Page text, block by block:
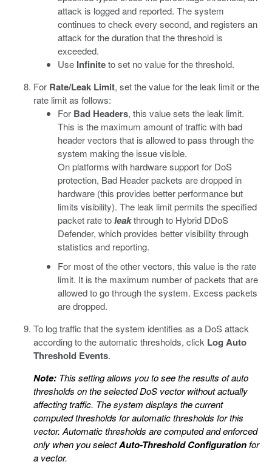
attack is logged and reported. The system
continues to check every second, and registers an
attack for the duration that the threshold is
exceeded.
Use Infiniteto set no value for the threshold.
For Rate/Leak Limit, set the value for the leak limit or the
rate limit as follows:
For Bad Headers, this value sets the leak limit.
This is the maximum amount of traffic with bad
header vectors that is allowed to pass through the
system making the issue visible.
On platforms with hardware support for DoS
protection, Bad Header packets are dropped in
hardware (this provides better performance but
limits visibility). The leak limit permits the specified
packet rate toleakthrough to Hybrid DDoS
Defender, which provides better visibility through
statistics and reporting.
For most of the other vectors, this value is the rate
limit. It is the maximum number of packets that are
allowed to go through the system. Excess packets
are dropped.
To log traffic that the system identifies as a DoS attack
according to the automatic thresholds, click Log Auto
Threshold Events.
Note: This setting allows you to see the results of auto
thresholds on the selected DoS vector without actually
affecting traffic. The system displays the current
computed thresholds for automatic thresholds for this
vector. Automatic thresholds are computed and enforced
only when you selectAuto-Threshold Configurationfor
a vector.